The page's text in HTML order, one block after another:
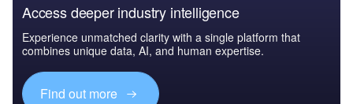
Access deeper industry intelligence
Experience unmatched clarity with a single platform that
combines unique data, AI, and human expertise.
Find out more